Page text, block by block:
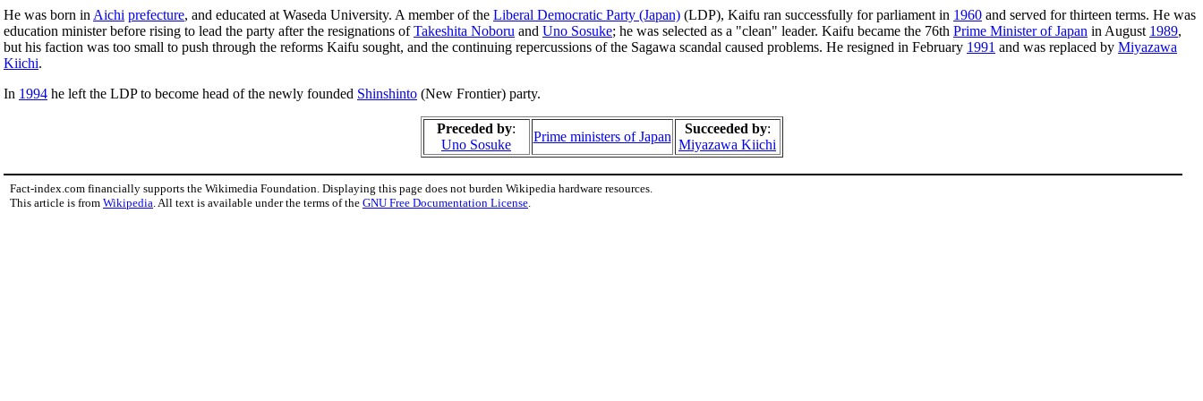
He was born in Aichi prefecture, and educated at Waseda University. A member of the Liberal Democratic Party (Japan) (LDP), Kaifu ran successfully for parliament in 1960 and served for thirteen terms. He was
education minister before rising to lead the party after the resignations ofTakeshita Noboru and Uno Sosuke; he was selected as a "clean" leader. Kaifu became the 76th Prime Minister of Japan in August 1989,
but his faction was too small to push through the reforms Kaifu sought, and the continuing repercussions of the Sagawa scandal caused problems. He resigned in February 1991 and was replaced by Miyazawa
Kiichi.
In 1994 he left the LDP to become head of the newly founded Shinshinto (New Frontier) party.
Preceded by:
Uno Sosuke
Prime ministers of Japan
Succeeded by:
Miyazawa Kiichi
Fact-index.com financially supports the Wikimedia Foundation. Displaying this page does not burden Wikipedia hardware resources.
This article is from Wikipedia . All text is available under the terms of the GNU Free Documentation License